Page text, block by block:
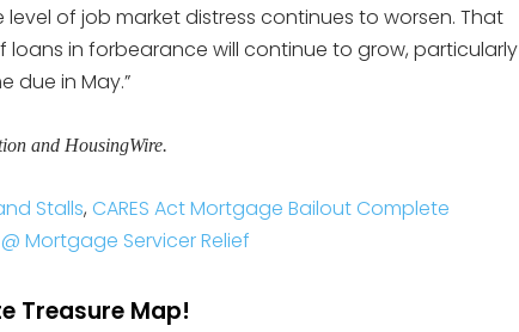
of job market distress continues to worsen. That
loans in forbearance will continue to grow, particularly
due in May.”
and HousingWire.
Stalls, CARES Act Mortgage Bailout Complete
Mortgage Servicer Relief
Treasure Map!